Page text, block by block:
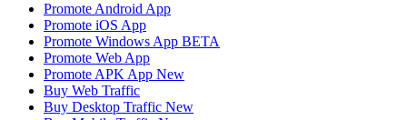
Promote Android App
Promote iOS App
Promote Windows App BETA
Promote Web App
Promote APK App New
Buy Web Traffic
Buy Desktop Traffic New